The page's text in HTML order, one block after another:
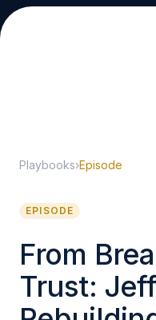
About
Playbooks›Episode
EPISODE
From
Trust: